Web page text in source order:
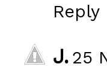
Reply
J. 25